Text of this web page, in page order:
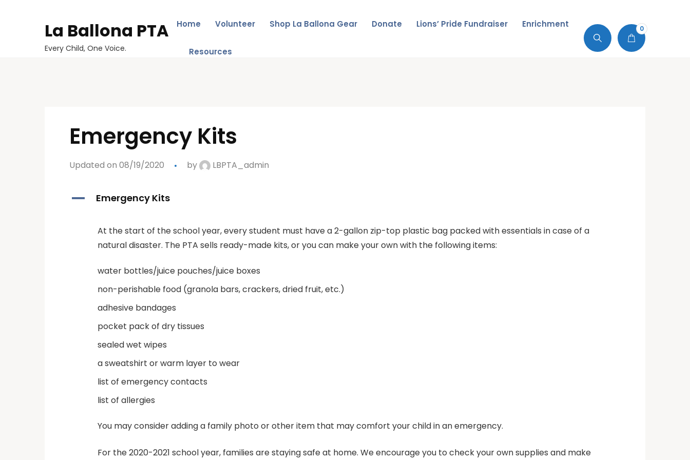
La Ballona PTA
Every Child, One Voice.
Home Volunteer Shop La Ballona Gear Donate Lions’ Pride Fundraiser Enrichment
Resources
0
Emergency Kits
Updated on 08/19/2020 by LBPTA_admin
A Emergency Kits
At the start of the school year, every student must have a 2-gallon zip-top plastic bag packed with essentials in case of a
natural disaster. The PTA sells ready-made kits, or you can make your own with the following items:
water bottles/juice pouches/juice boxes
non-perishable food (granola bars, crackers, dried fruit, etc.)
adhesive bandages
pocket pack of dry tissues
sealed wet wipes
a sweatshirt or warm layer to wear
list of emergency contacts
list of allergies
You may consider adding a family photo or other item that may comfort your child in an emergency.
For the 2020-2021 school year, families are staying safe at home. We encourage you to check your own supplies and make